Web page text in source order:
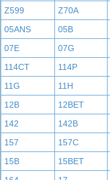
Z599 Z70A
05ANS
05B
07E
07G
114CT
114P
11G
11H
12B
12BET
142
142B
157
157C
15B
15BET